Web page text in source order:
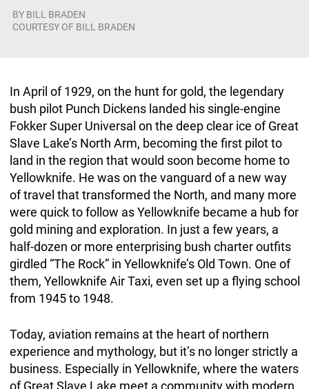
BY BILL BRADEN
COURTESY OF BILL BRADEN
In April of 1929, on the hunt for gold, the legendary
bush pilot Punch Dickens landed his single-engine
Fokker Super Universal on the deep clear ice of Great
Slave Lake’s North Arm, becoming the first pilot to
land in the region that would soon become home to
Yellowknife. He was on the vanguard of a new way
of travel that transformed the North, and many more
were quick to follow as Yellowknife became a hub for
gold mining and exploration. In just a few years, a
half-dozen or more enterprising bush charter outfits
girdled “The Rock” in Yellowknife’s Old Town. One of
them, Yellowknife Air Taxi, even set up a flying school
from 1945 to 1948.
Today, aviation remains at the heart of northern
experience and mythology, but it’s no longer strictly a
business. Especially in Yellowknife, where the waters
of Great Slave Lake meet a community with modern